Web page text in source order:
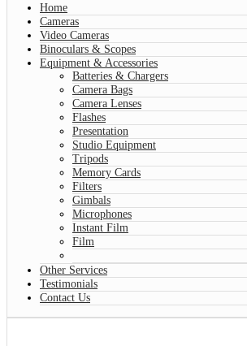
Home
Cameras
Video Cameras
Binoculars & Scopes
Equipment & Accessories
Batteries & Chargers
Camera Bags
Camera Lenses
Flashes
Presentation
Studio Equipment
Tripods
Memory Cards
Filters
Gimbals
Microphones
Instant Film
Film
Other Services
Testimonials
Contact Us